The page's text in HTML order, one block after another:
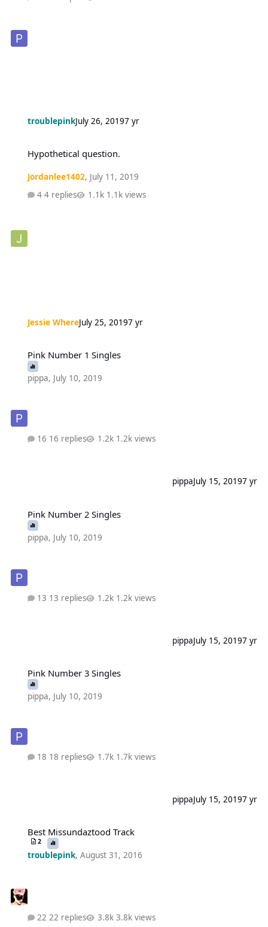
troublepinkJuly 26, 20197 yr
Hypothetical question.
Jordanlee1402, July 11, 2019
4 replies
1.1k views
Jessie WhereJuly 25, 20197 yr
Pink Number 1 Singles
pippa, July 10, 2019
16 replies 1.2k views
pippaJuly 15, 20197 yr
Pink Number 2 Singles
pippa, July 10, 2019
13 replies 1.2k views
pippaJuly 15, 20197 yr
Pink Number 3 Singles
pippa, July 10, 2019
18 replies 1.7k views
pippaJuly 15, 20197 yr
Best Missundaztood Track
2
troublepink, August 31, 2016
22 replies 3.8k views